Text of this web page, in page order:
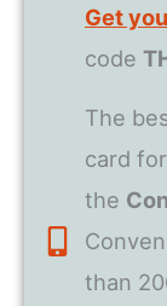
Get
code
The
card
the
than